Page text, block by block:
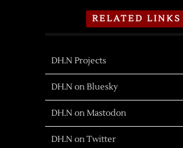
RELATED LINKS
DH.N Projects
DH.N on Bluesky
DH.N on Mastodon
DH.N on Twitter